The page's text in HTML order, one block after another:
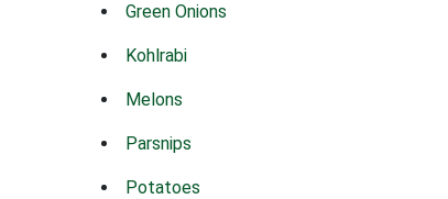
Green Onions
Kohlrabi
Melons
Parsnips
Potatoes